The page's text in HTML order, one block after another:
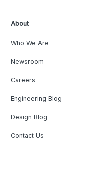
About
Who We Are
Newsroom
Careers
Engineering Blog
Design Blog
Contact Us